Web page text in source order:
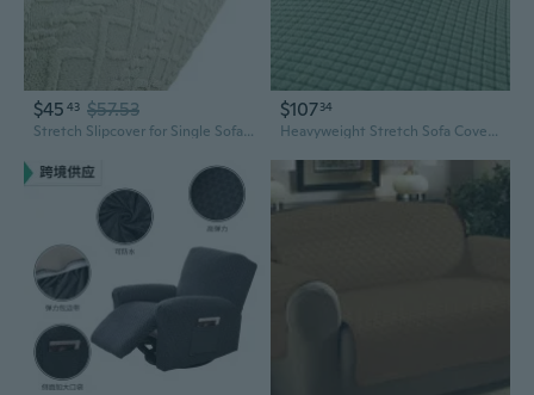
$45 43 $57.53
Stretch Slipcover for Single Sofa | Full Coverage Cream Fabric with Thick Padding
$10734
Heavyweight Stretch Sofa Cover - Full Coverage Slipcovers for 1, 2 & 3 Seater Couches